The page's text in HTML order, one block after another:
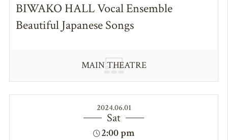
BIWAKO HALL Vocal Ensemble
Beautiful Japanese Songs
MAIN THEATRE
2024.06.01
Sat
2:00 pm